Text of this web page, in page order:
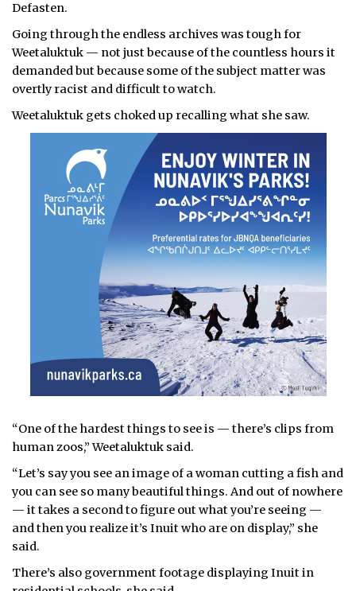
Defasten.
Going through the endless archives was tough for
Weetaluktuk — not just because of the countless hours it
demanded but because some of the subject matter was
overtly racist and difficult to watch.
Weetaluktuk gets choked up recalling what she saw.
“One of the hardest things to see is — there’s clips from
human zoos,” Weetaluktuk said.
“Let’s say you see an image of a woman cutting a fish and
you can see so many beautiful things. And out of nowhere
— it takes a second to figure out what you’re seeing —
and then you realize it’s Inuit who are on display,” she
said.
There’s also government footage displaying Inuit in